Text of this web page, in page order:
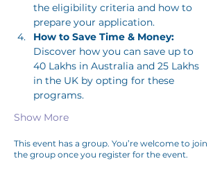
the eligibility criteria and how to
prepare your application.
How to Save Time & Money:
Discover how you can save up to
40 Lakhs in Australia and 25 Lakhs
in the UK by opting for these
programs.
Show More
This event has a group. You’re welcome to join
the group once you register for the event.